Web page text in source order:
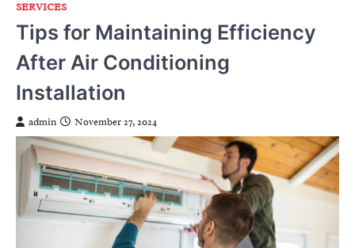
SERVICES
Tips for Maintaining Efficiency
After Air Conditioning
Installation
admin November 27, 2024